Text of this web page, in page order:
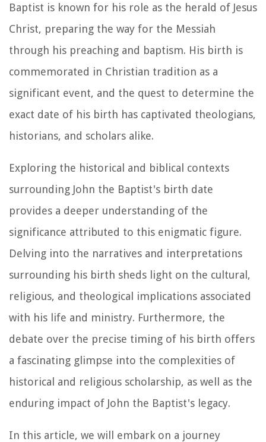
Baptist is known for his role as the herald of Jesus
Christ, preparing the way for the Messiah
through his preaching and baptism. His birth is
commemorated in Christian tradition as a
significant event, and the quest to determine the
exact date of his birth has captivated theologians,
historians, and scholars alike.
Exploring the historical and biblical contexts
surrounding John the Baptist's birth date
provides a deeper understanding of the
significance attributed to this enigmatic figure.
Delving into the narratives and interpretations
surrounding his birth sheds light on the cultural,
religious, and theological implications associated
with his life and ministry. Furthermore, the
debate over the precise timing of his birth offers
a fascinating glimpse into the complexities of
historical and religious scholarship, as well as the
enduring impact of John the Baptist's legacy.
In this article, we will embark on a journey